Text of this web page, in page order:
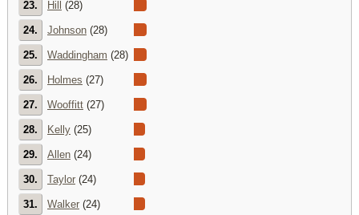
23. Hill (28)
24. Johnson (28)
25. Waddingham (28)
26. Holmes (27)
27. Wooffitt (27)
28. Kelly (25)
29. Allen (24)
30. Taylor (24)
31. Walker (24)